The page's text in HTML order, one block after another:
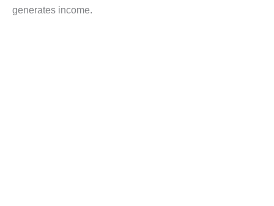
generates income.